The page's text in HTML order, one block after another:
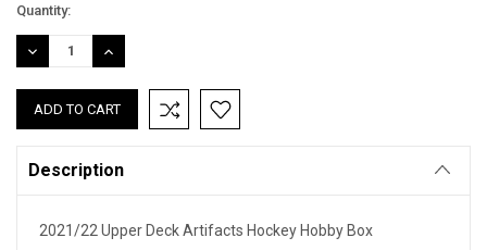
Current
Stock:
Quantity:
DECREASE
QUANTITY:
INCREASE
QUANTITY:
Description
2021/22 Upper Deck Artifacts Hockey Hobby Box